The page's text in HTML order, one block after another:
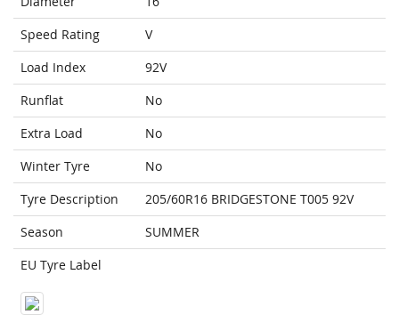
Speed Rating
V
Load Index
92V
Runflat
No
Extra Load
No
Winter Tyre
No
Tyre Description
205/60R16 BRIDGESTONE T005 92V
Season
SUMMER
EU Tyre Label